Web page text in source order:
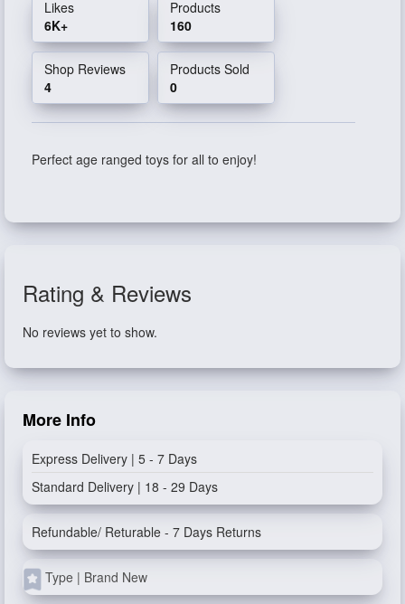
Likes
6K+
Products
160
Shop Reviews
4
Products Sold
0
Perfect age ranged toys for all to enjoy!
Rating & Reviews
No reviews yet to show.
More Info
Express Delivery | 5 - 7 Days
Standard Delivery | 18 - 29 Days
Refundable/ Returable - 7 Days Returns
Type | Brand New